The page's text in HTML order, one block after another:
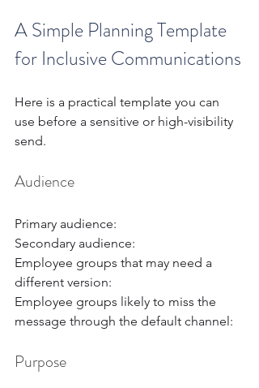
A Simple Planning Template
for Inclusive Communications
Here is a practical template you can
use before a sensitive or high-visibility
send.
Audience
Primary audience:
Secondary audience:
Employee groups that may need a
different version:
Employee groups likely to miss the
message through the default channel:
Purpose